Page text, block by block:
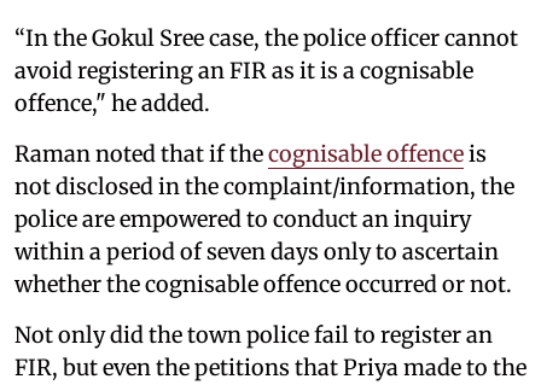
“In the Gokul Sree case, the police officer cannot
avoid registering an FIR as it is a cognisable
offence," he added.
Raman noted that if thecognisable offenceis
not disclosed in the complaint/information, the
police are empowered to conduct an inquiry
within a period of seven days only to ascertain
whether the cognisable offence occurred or not.
Not only did the town police fail to register an
FIR, but even the petitions that Priya made to the